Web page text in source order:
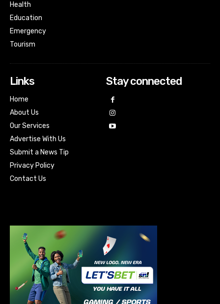
Health
Education
Emergency
Tourism
Links
Home
About Us
Our Services
Advertise With Us
Submit a News Tip
Privacy Policy
Contact Us
Stay connected